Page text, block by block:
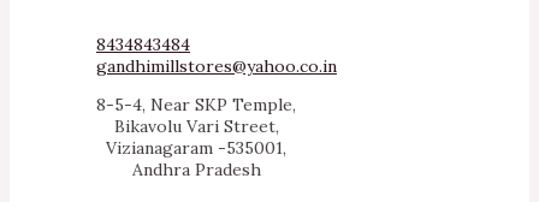
8434843484
gandhimillstores@yahoo.co.in
8-5-4, Near SKP Temple,
Bikavolu Vari Street,
Vizianagaram -535001,
Andhra Pradesh